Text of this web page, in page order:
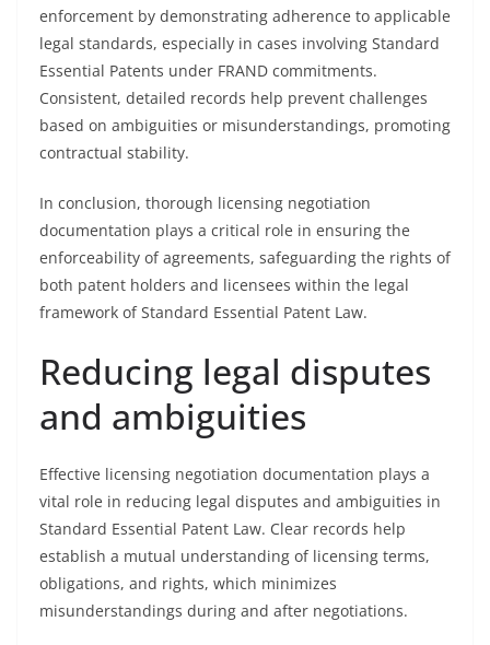
enforcement by demonstrating adherence to applicable
legal standards, especially in cases involving Standard
Essential Patents under FRAND commitments.
Consistent, detailed records help prevent challenges
based on ambiguities or misunderstandings, promoting
contractual stability.
In conclusion, thorough licensing negotiation
documentation plays a critical role in ensuring the
enforceability of agreements, safeguarding the rights of
both patent holders and licensees within the legal
framework of Standard Essential Patent Law.
Reducing legal disputes
and ambiguities
Effective licensing negotiation documentation plays a
vital role in reducing legal disputes and ambiguities in
Standard Essential Patent Law. Clear records help
establish a mutual understanding of licensing terms,
obligations, and rights, which minimizes
misunderstandings during and after negotiations.